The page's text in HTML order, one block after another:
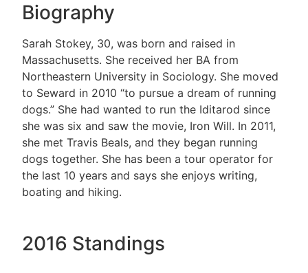
Biography
Sarah Stokey, 30, was born and raised in
Massachusetts. She received her BA from
Northeastern University in Sociology. She moved
to Seward in 2010 “to pursue a dream of running
dogs.” She had wanted to run the Iditarod since
she was six and saw the movie, Iron Will. In 2011,
she met Travis Beals, and they began running
dogs together. She has been a tour operator for
the last 10 years and says she enjoys writing,
boating and hiking.
2016 Standings